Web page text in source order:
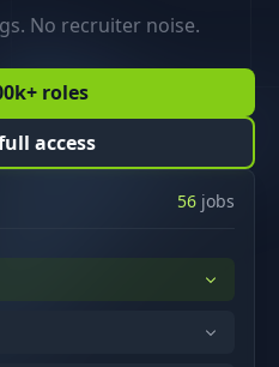
No recruiter noise.
roles
access
56 jobs